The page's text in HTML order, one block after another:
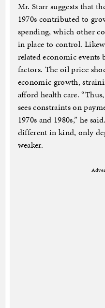
Mr. Starr suggests that
1970s contributed to
spending, which other
in place to control.
related economic
factors. The oil price
economic growth,
afford health care.
sees constraints on
1970s and 1980s,” he
different in kind, only
weaker.